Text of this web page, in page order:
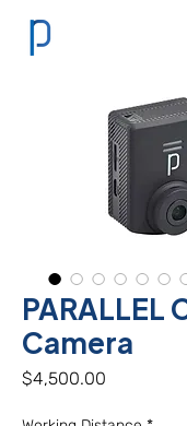
PARALLEL
Camera
$4,500.00